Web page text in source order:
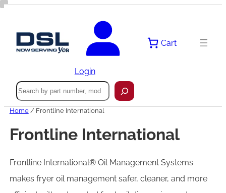
Login
Cart
Search
Home/ Frontline International
Frontline International
Frontline International® Oil Management Systems
makes fryer oil management safer, cleaner, and more